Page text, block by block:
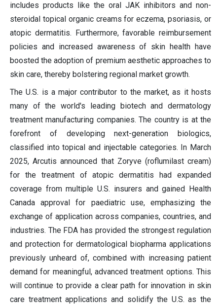
includes products like the oral JAK inhibitors and non-
steroidal topical organic creams for eczema, psoriasis, or
atopic dermatitis. Furthermore, favorable reimbursement
policies and increased awareness of skin health have
boosted the adoption of premium aesthetic approaches to
skin care, thereby bolstering regional market growth.
The U.S. is a major contributor to the market, as it hosts
many of the world's leading biotech and dermatology
treatment manufacturing companies. The country is at the
forefront of developing next-generation biologics,
classified into topical and injectable categories. In March
2025, Arcutis announced that Zoryve (roflumilast cream)
for the treatment of atopic dermatitis had expanded
coverage from multiple U.S. insurers and gained Health
Canada approval for paediatric use, emphasizing the
exchange of application across companies, countries, and
industries. The FDA has provided the strongest regulation
and protection for dermatological biopharma applications
previously unheard of, combined with increasing patient
demand for meaningful, advanced treatment options. This
will continue to provide a clear path for innovation in skin
care treatment applications and solidify the U.S. as the